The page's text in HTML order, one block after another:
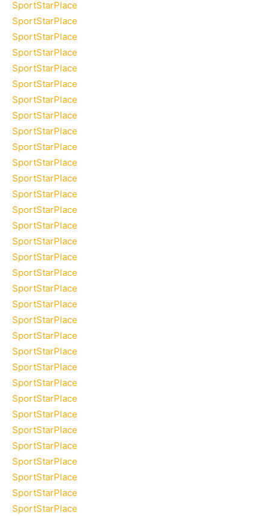
SportStarPlace
SportStarPlace
SportStarPlace
SportStarPlace
SportStarPlace
SportStarPlace
SportStarPlace
SportStarPlace
SportStarPlace
SportStarPlace
SportStarPlace
SportStarPlace
SportStarPlace
SportStarPlace
SportStarPlace
SportStarPlace
SportStarPlace
SportStarPlace
SportStarPlace
SportStarPlace
SportStarPlace
SportStarPlace
SportStarPlace
SportStarPlace
SportStarPlace
SportStarPlace
SportStarPlace
SportStarPlace
SportStarPlace
SportStarPlace
SportStarPlace
SportStarPlace
SportStarPlace